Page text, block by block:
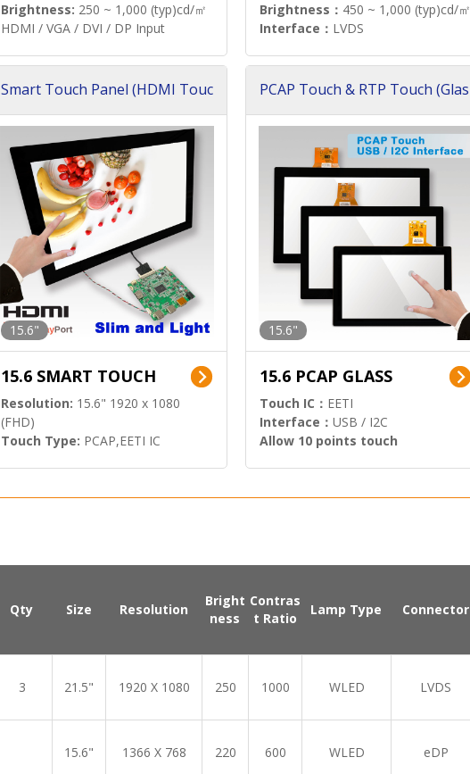
Brightness: 250 ~ 1,000 (typ)cd/㎡
HDMI / VGA / DVI / DP Input
Brightness： 450 ~ 1,000 (typ)cd/㎡
Interface： LVDS
Smart Touch Panel (HDMI Touc
15.6"
15.6 SMART TOUCH
Resolution: 15.6" 1920 x 1080
(FHD)
Touch Type: PCAP,EETI IC
PCAP Touch & RTP Touch (Glas
15.6"
15.6 PCAP GLASS
Touch IC： EETI
Interface： USB / I2C
Allow 10 points touch
Qty Size Resolution
Bright
ness
Contras
t Ratio
Lamp Type Connector
3 21.5" 1920 X 1080 250 1000 WLED LVDS
15.6" 1366 X 768 220 600 WLED eDP